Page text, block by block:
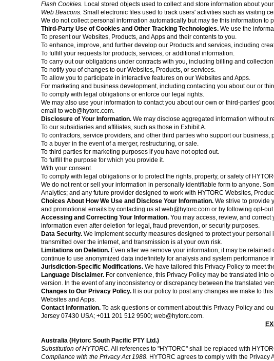
Flash Cookies. Local stored objects used to collect and store information about
Web Beacons. Small electronic files used to track users' activities such as visiting
We do not collect personal information automatically but may tie this information
Third-Party Use of Cookies and Other Tracking Technologies. We use the
To present our Websites, Products, and Apps and their contents to you.
To enhance, improve, and further develop our Products and services, including
To fulfill your requests for products, services, or additional information.
To carry out our obligations under contracts with you, including billing and
To notify you of changes to our Websites, Products, or services.
To allow you to participate in interactive features on our Websites and Apps.
For marketing and business development, including contacting you about our or
To comply with legal obligations or enforce our legal rights.
We may also use your information to contact you about our own or third-parties'
email to web@hytorc.com.
Disclosure of Your Information. We may disclose aggregated information without
To our subsidiaries and affiliates, such as those in Exhibit A.
To contractors, service providers, and other third parties who support our
To a buyer in the event of a merger, restructuring, or sale.
To third parties for marketing purposes if you have not opted out.
To fulfill the purpose for which you provide it.
With your consent.
To comply with legal obligations or to protect the rights, property, or safety of
We do not rent or sell your information in personally identifiable form to anyone.
Analytics; and any future provider designed to work with HYTORC Websites,
Choices About How We Use and Disclose Your Information. We strive to provide
and promotional emails by contacting us atweb@hytorc.com or by following opt-
Accessing and Correcting Your Information. You may access, review, and
information even after deletion for legal, fraud prevention, or security purposes.
Data Security. We implement security measures designed to protect your
transmitted over the internet, and transmission is at your own risk.
Limitations on Deletion. Even after we remove your information, it may be
continue to use anonymized data indefinitely for analysis and system performance
Jurisdiction-Specific Modifications. We have tailored this Privacy Policy to meet
Language Disclaimer. For convenience, this Privacy Policy may be translated
version. In the event of any inconsistency or discrepancy between the translated
Changes to Our Privacy Policy. It is our policy to post any changes we make to
Websites and Apps.
Contact Information. To ask questions or comment about this Privacy Policy and
Jersey 07430 USA; +011 201 512 9500; web@hytorc.com.
Australia (Hytorc South Pacific PTY Ltd.)
Substitution of HYTORC. All references to "HYTORC" shall be replaced with
Compliance with the Privacy Act 1988. HYTORC agrees to comply with the